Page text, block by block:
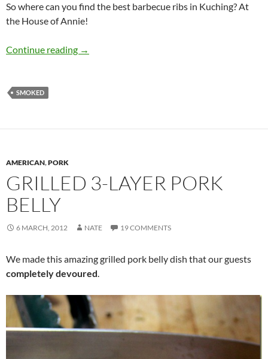
So where can you find the best barbecue ribs in Kuching? At
the House of Annie!
Continue reading BRIK: The Best Ribs in Kuching
→
SMOKED
AMERICAN,PORK
GRILLED 3-LAYER PORK
BELLY
6 MARCH, 2012 NATE 19 COMMENTS
We made this amazing grilled pork belly dish that our guests
completely devoured.